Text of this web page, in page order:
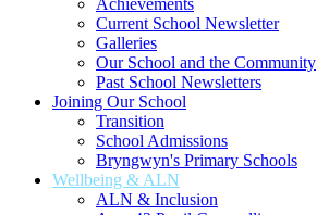
Achievements
Current School Newsletter
Galleries
Our School and the Community
Past School Newsletters
Joining Our School
Transition
School Admissions
Bryngwyn's Primary Schools
Wellbeing & ALN
ALN & Inclusion